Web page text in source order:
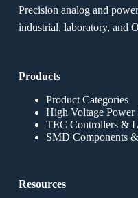
Precision analog and
industrial, laboratory, and
Products
Product Categories
High Voltage Power
TEC Controllers &
SMD Components
Resources